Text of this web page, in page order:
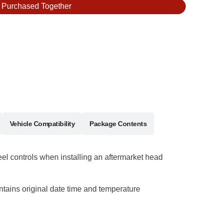
Together
Vehicle Compatibility Package Contents
controls when installing an aftermarket head
original date time and temperature